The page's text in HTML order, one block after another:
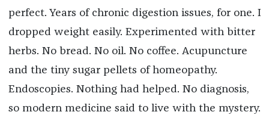
perfect. Years of chronic digestion issues, for one. I
dropped weight easily. Experimented with bitter
herbs. No bread. No oil. No coffee. Acupuncture
and the tiny sugar pellets of homeopathy.
Endoscopies. Nothing had helped. No diagnosis,
so modern medicine said to live with the mystery.